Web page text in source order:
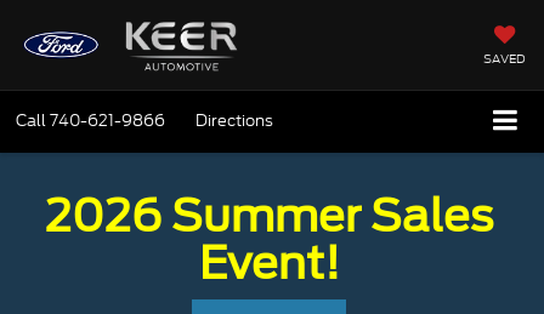
SAVED
Call740-621-9866 Directions
2026 Summer Sales
Event!